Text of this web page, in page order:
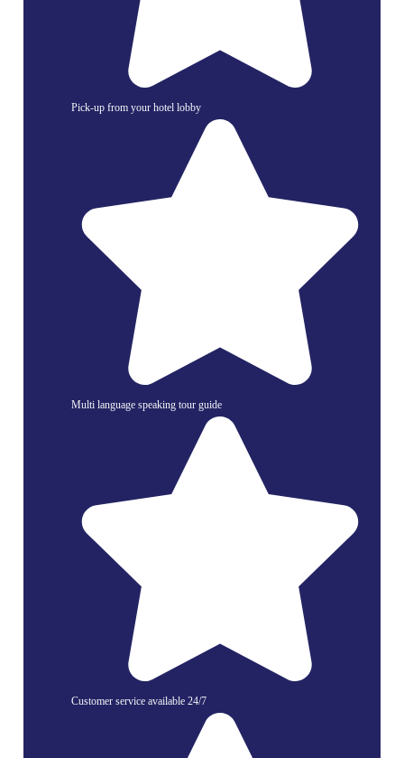
Pick-up from your hotel lobby
Multi language speaking tour guide
Customer service available 24/7